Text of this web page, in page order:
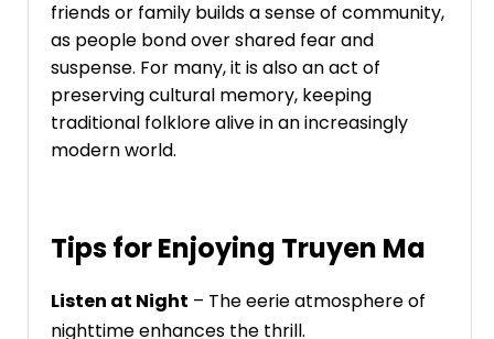
friends or family builds a sense of community,
as people bond over shared fear and
suspense. For many, it is also an act of
preserving cultural memory, keeping
traditional folklore alive in an increasingly
modern world.
Tips for Enjoying Truyen Ma
Listen at Night – The eerie atmosphere of
nighttime enhances the thrill.